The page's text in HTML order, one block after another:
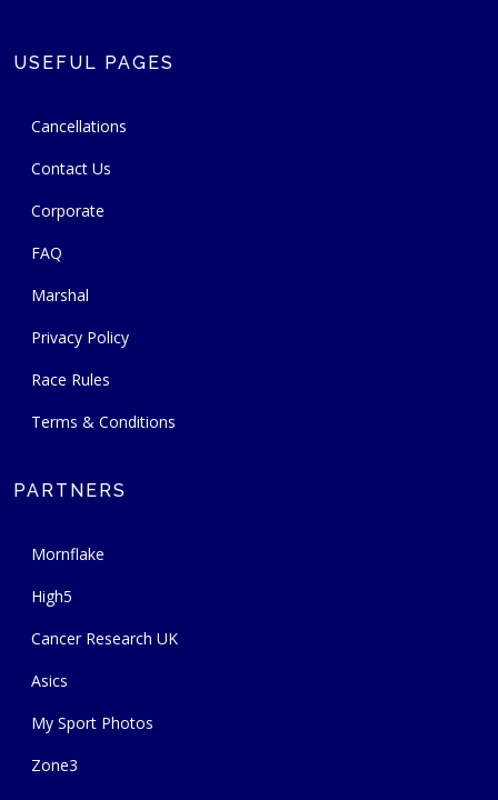
USEFUL PAGES
Cancellations
Contact Us
Corporate
FAQ
Marshal
Privacy Policy
Race Rules
Terms & Conditions
PARTNERS
Mornflake
High5
Cancer Research UK
Asics
My Sport Photos
Zone3